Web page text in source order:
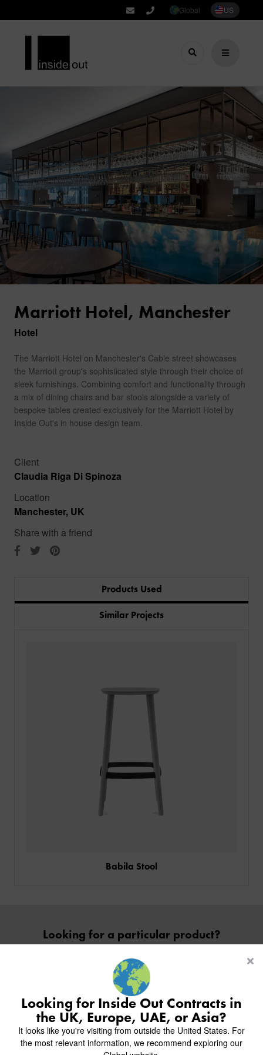
Global US
INDUSTRIES
PROJECTS
KINGS AWARD
MILAN IN A VAN
ABOUT
BACK
CHAIRS
STOOLS
TABLES
TABLE TOPS
TABLE BASES
BACK
HOTELS
RESTAURANTS
CORPORATE
BACK
OVERVIEW
AR FURNITURE SAMPLES
BACK
ALL HOTEL PROJECTS
ALL BAR & LOUNGE PROJECTS
BACK
ABOUT US
DELIVERY & INSTALLATION
DESIGN INSPIRATION
FAQ
Marriott Hotel, Manchester
Hotel
The Marriott Hotel on Manchester's Cable street showcases
the Marriott group's sophisticated style through their choice of
sleek furnishings. Combining comfort and functionality through
a mix of dining chairs and bar stools alongside a variety of
bespoke tables created exclusively for the Marriott Hotel by
Inside Out's in house design team.
Client
Claudia Riga Di Spinoza
Location
Manchester, UK
Share with a friend
Products Used
Similar Projects
Babila Stool
Looking for a particular product?
Contact Us
Inside inspiration
Join us on Instagram to follow our recent projects.
Looking for Inside Out Contracts in
the UK, Europe, UAE, or Asia?
It looks like you're visiting from outside the United States. For
the most relevant information, we recommend exploring our